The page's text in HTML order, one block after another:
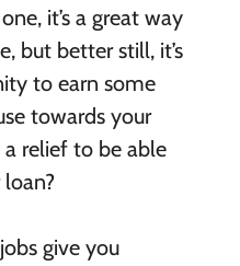
it’s a great way
but better still, it’s
to earn some
towards your
relief to be able
give you